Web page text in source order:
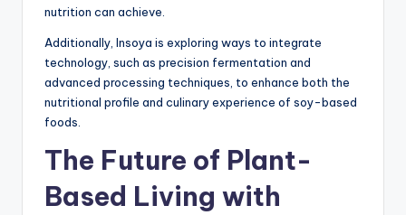
nutrition can achieve.
Additionally, Insoya is exploring ways to integrate
technology, such as precision fermentation and
advanced processing techniques, to enhance both the
nutritional profile and culinary experience of soy-based
foods.
The Future of Plant-
Based Living with